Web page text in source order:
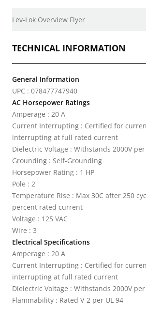
Lev-Lok Overview Flyer
TECHNICAL INFORMATION
General Information
UPC : 078477747940
AC Horsepower Ratings
Amperage : 20 A
Current Interrupting : Certified for
interrupting at full rated current
Dielectric Voltage : Withstands 2000V per
Grounding : Self-Grounding
Horsepower Rating : 1 HP
Pole : 2
Temperature Rise : Max 30C after 250
percent rated current
Voltage : 125 VAC
Wire : 3
Electrical Specifications
Amperage : 20 A
Current Interrupting : Certified for
interrupting at full rated current
Dielectric Voltage : Withstands 2000V per
Flammability : Rated V-2 per UL 94